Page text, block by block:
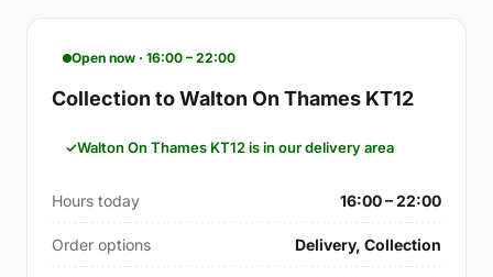
Open now · 16:00 – 22:00
Collection to Walton On Thames KT12
Walton On Thames KT12 is in our delivery area
Hours today 16:00 – 22:00
Order options Delivery, Collection